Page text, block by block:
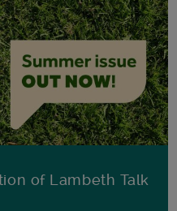
of Lambeth Talk